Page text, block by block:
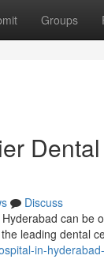
Groups
Discuss
can be
leading dental
in-